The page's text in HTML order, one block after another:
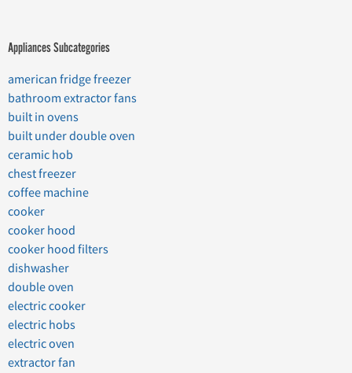
Appliances Subcategories
american fridge freezer
bathroom extractor fans
built in ovens
built under double oven
ceramic hob
chest freezer
coffee machine
cooker
cooker hood
cooker hood filters
dishwasher
double oven
electric cooker
electric hobs
electric oven
extractor fan